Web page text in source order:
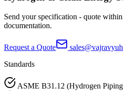
Send your specification - quote
documentation.
Request a Quote
Standards
ASME B31.12 (Hydrogen